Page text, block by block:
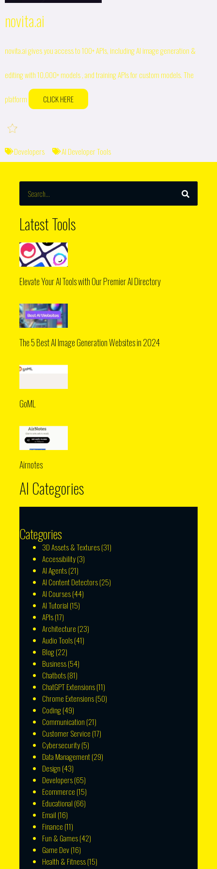
novita.ai
novita.ai gives you access to 100+ APIs, including AI image generation &
editing with 10,000+ models , and training APIs for custom models. The
platform CLICK HERE
Developers AI Developer Tools
SEARCH
Latest Tools
Elevate Your AI Tools with Our Premier AI Directory
The 5 Best AI Image Generation Websites in 2024
GoML
Airnotes
AI Categories
Categories
3D Assets & Textures(31)
Accessibility(3)
AI Agents(21)
AI Content Detectors(25)
AI Courses(44)
AI Tutorial (15)
APIs(17)
Architecture (23)
Audio Tools(41)
Blog(22)
Business(54)
Chatbots(81)
ChatGPT Extensions(11)
Chrome Extensions(50)
Coding(49)
Communication (21)
Customer Service (17)
Cybersecurity(5)
Data Management(29)
Design (43)
Developers(65)
Ecommerce (15)
Educational (66)
Email (16)
Finance (11)
Fun & Games(42)
Game Dev(16)
Health & Fitness(15)